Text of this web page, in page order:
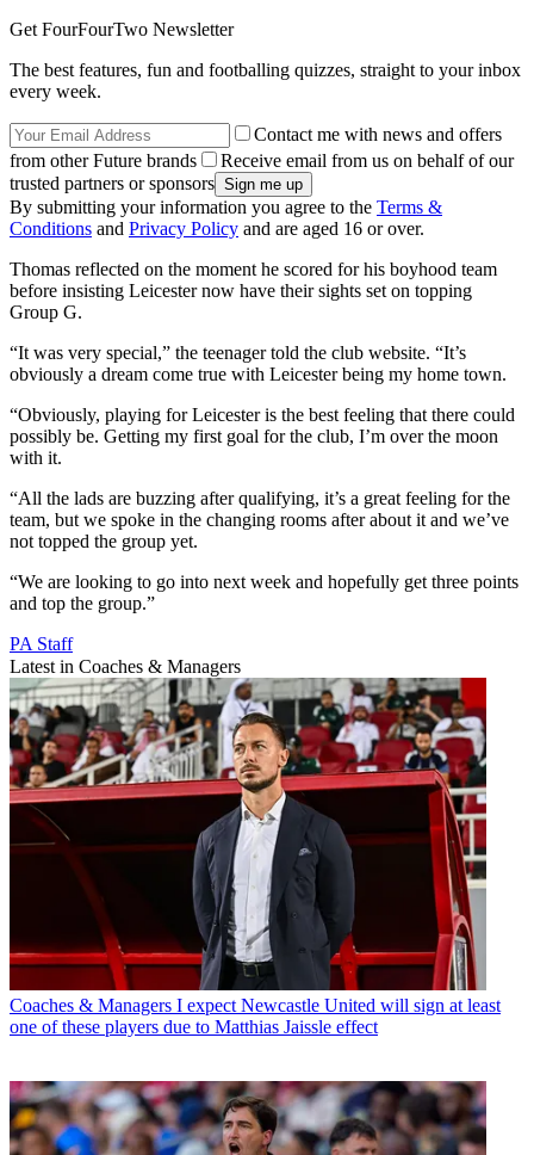
Get FourFourTwo Newsletter
The best features, fun and footballing quizzes, straight to your inbox
every week.
Contact me with news and offers
from other Future brands
Receive email from us on behalf of our
trusted partners or sponsors
By submitting your information you agree to the Terms &
Conditions and Privacy Policy and are aged 16 or over.
Thomas reflected on the moment he scored for his boyhood team
before insisting Leicester now have their sights set on topping
Group G.
“It was very special,” the teenager told the club website. “It’s
obviously a dream come true with Leicester being my home town.
“Obviously, playing for Leicester is the best feeling that there could
possibly be. Getting my first goal for the club, I’m over the moon
with it.
“All the lads are buzzing after qualifying, it’s a great feeling for the
team, but we spoke in the changing rooms after about it and we’ve
not topped the group yet.
“We are looking to go into next week and hopefully get three points
and top the group.”
PA Staff
Latest in Coaches & Managers
Coaches & Managers I expect Newcastle United will sign at least
one of these players due to Matthias Jaissle effect